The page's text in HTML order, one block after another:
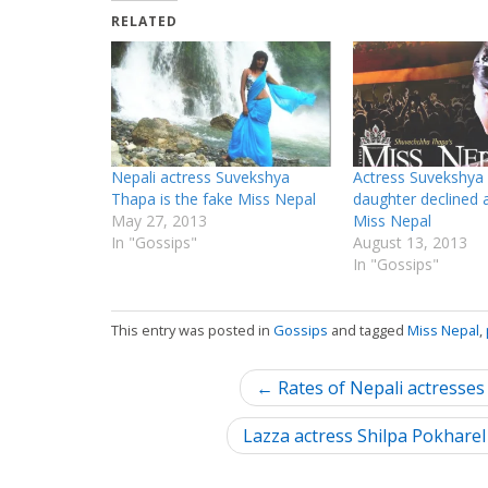
RELATED
Nepali actress Suvekshya
Thapa is the fake Miss Nepal
May 27, 2013
In "Gossips"
Actress
daughter declined
Miss Nepal
August 13, 2013
In "Gossips"
This entry was posted in Gossips and tagged Miss Nepal,
← Rates of Nepali
Lazza actress Shilpa